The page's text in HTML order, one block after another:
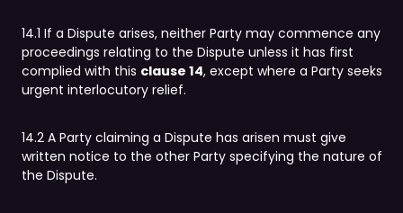
14.1 If a Dispute arises, neither Party may commence any
proceedings relating to the Dispute unless it has first
complied with this clause 14, except where a Party seeks
urgent interlocutory relief.
14.2 A Party claiming a Dispute has arisen must give
written notice to the other Party specifying the nature of
the Dispute.